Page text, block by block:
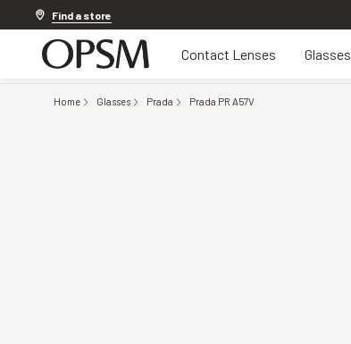
Find a store
Contact Lenses Glasses
Home Glasses Prada Prada PR A57V